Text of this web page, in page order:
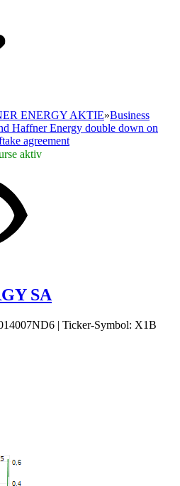
ENERGY AKTIE»Business
Haffner Energy double down on
agreement
aktiv
SA
| Ticker-Symbol: X1B